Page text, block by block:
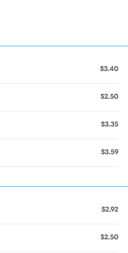
$3.40
$2.50
$3.35
$3.59
$2.92
$2.50